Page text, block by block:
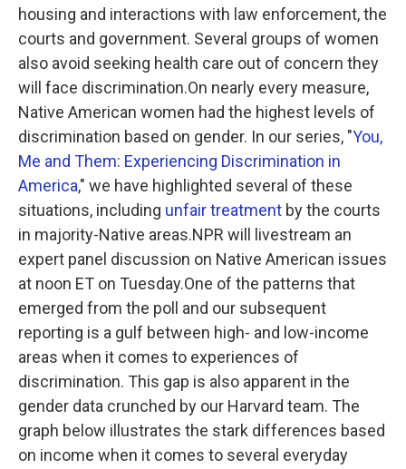
housing and interactions with law enforcement, the
courts and government. Several groups of women
also avoid seeking health care out of concern they
will face discrimination.On nearly every measure,
Native American women had the highest levels of
discrimination based on gender. In our series, "You,
Me and Them: Experiencing Discrimination in
America," we have highlighted several of these
situations, including unfair treatment by the courts
in majority-Native areas.NPR will livestream an
expert panel discussion on Native American issues
at noon ET on Tuesday.One of the patterns that
emerged from the poll and our subsequent
reporting is a gulf between high- and low-income
areas when it comes to experiences of
discrimination. This gap is also apparent in the
gender data crunched by our Harvard team. The
graph below illustrates the stark differences based
on income when it comes to several everyday